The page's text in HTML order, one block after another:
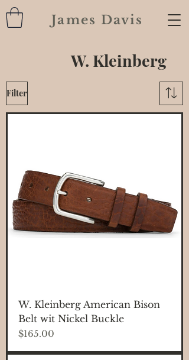
James Davis
W. Kleinberg
Filter
W. Kleinberg American Bison
Belt wit Nickel Buckle
Price
$165.00